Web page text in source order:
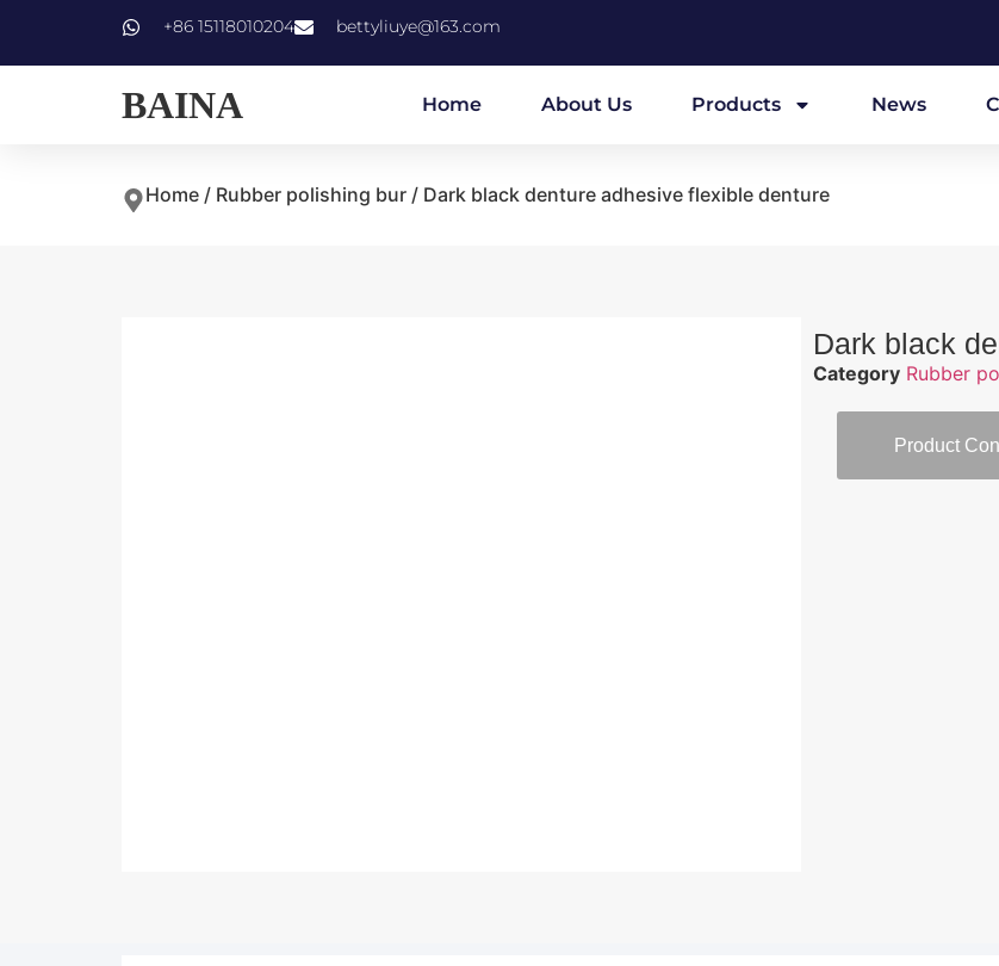
+86 15118010204 bettyliuye@163.com
BAINA Home About Us Products News
Home / Rubber polishing bur / Dark black denture adhesive flexible denture
Dark black
Category Rubber
Product